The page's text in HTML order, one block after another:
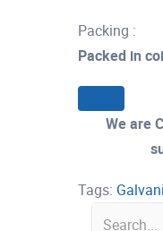
Packing :
Packed in
We are
Tags: